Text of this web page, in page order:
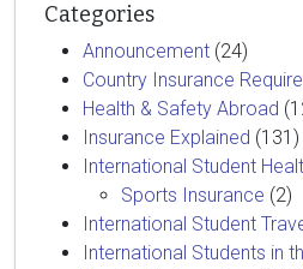
Categories
Announcement (24)
Country Insurance
Health & Safety Abroad
Insurance Explained (131)
International Student
Sports Insurance (2)
International Student
International Students in